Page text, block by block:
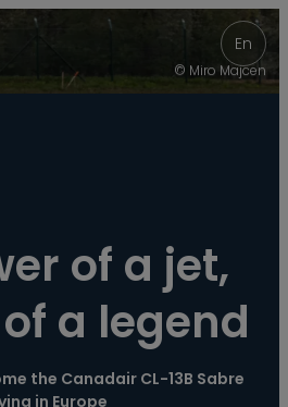
En
© Miro Majcen
of a jet,
a legend
the Canadair CL-13B Sabre
in Europe